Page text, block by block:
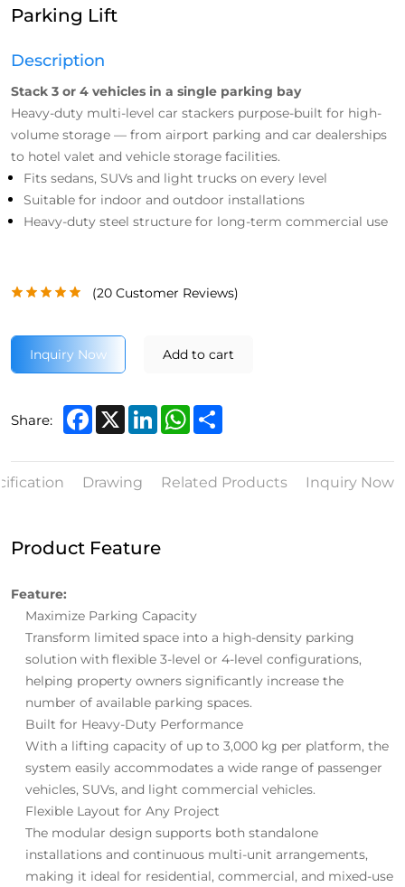
Parking Lift
Description
Stack 3 or 4 vehicles in a single parking bay
Heavy-duty multi-level car stackers purpose-built for high-
volume storage — from airport parking and car dealerships
to hotel valet and vehicle storage facilities.
Fits sedans, SUVs and light trucks on every level
Suitable for indoor and outdoor installations
Heavy-duty steel structure for long-term commercial use
(20 Customer Reviews)
Inquiry Now Add to cart
Share: Facebook
X LinkedInWhatsApp
Drawing Related Products Inquiry Now
Product Feature
Feature:
Maximize Parking Capacity
Transform limited space into a high-density parking
solution with flexible 3-level or 4-level configurations,
helping property owners significantly increase the
number of available parking spaces.
Built for Heavy-Duty Performance
With a lifting capacity of up to 3,000 kg per platform, the
system easily accommodates a wide range of passenger
vehicles, SUVs, and light commercial vehicles.
Flexible Layout for Any Project
The modular design supports both standalone
installations and continuous multi-unit arrangements,
making it ideal for residential, commercial, and mixed-use